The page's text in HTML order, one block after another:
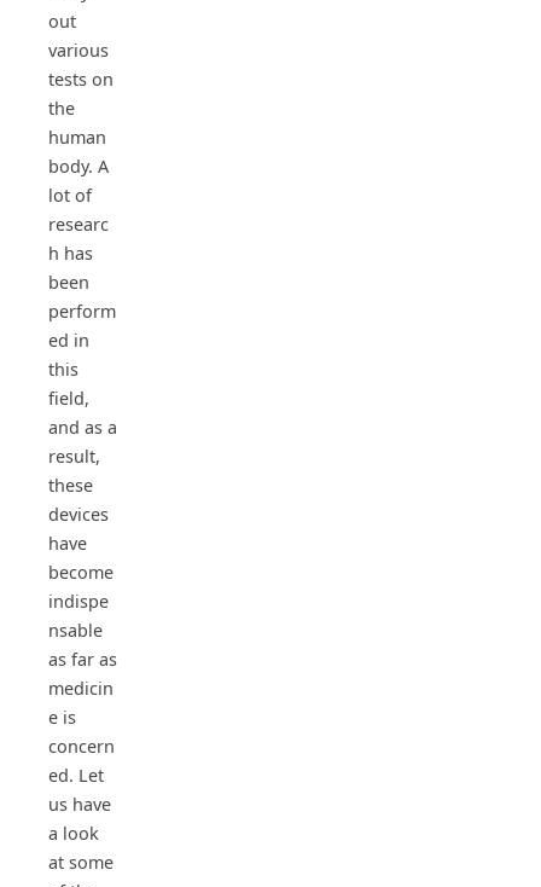
out
various
tests on
the
human
body. A
lot of
researc
h has
been
perform
ed in
this
field,
and as a
result,
these
devices
have
become
indispe
nsable
as far as
medicin
e is
concern
ed. Let
us have
a look
at some